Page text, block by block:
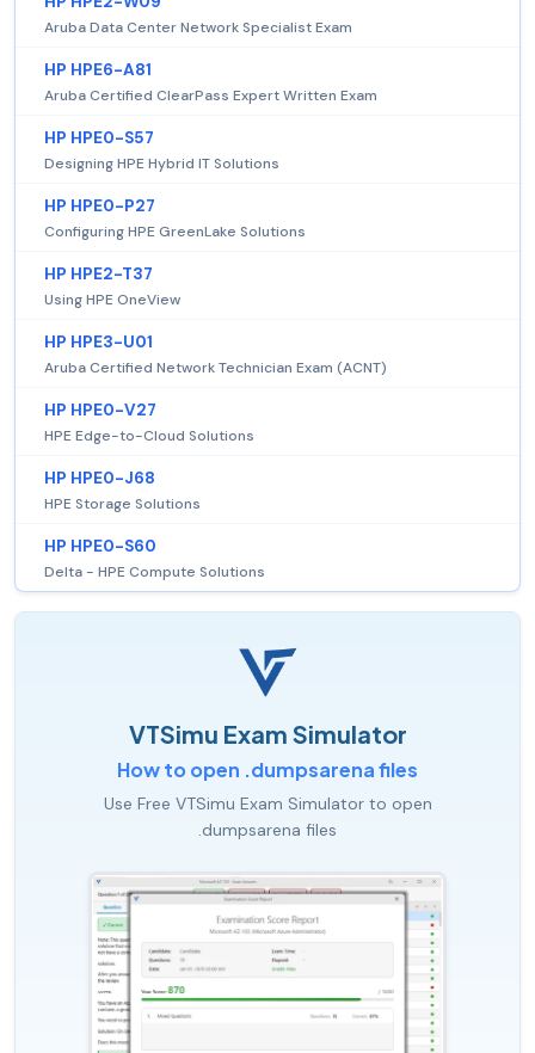
Aruba Data Center Network Specialist Exam
HP HPE6-A81
Aruba Certified ClearPass Expert Written Exam
HP HPE0-S57
Designing HPE Hybrid IT Solutions
HP HPE0-P27
Configuring HPE GreenLake Solutions
HP HPE2-T37
Using HPE OneView
HP HPE3-U01
Aruba Certified Network Technician Exam (ACNT)
HP HPE0-V27
HPE Edge-to-Cloud Solutions
HP HPE0-J68
HPE Storage Solutions
HP HPE0-S60
Delta - HPE Compute Solutions
VTSimu Exam Simulator
How to open .dumpsarena files
Use Free VTSimu Exam Simulator to open
.dumpsarena files